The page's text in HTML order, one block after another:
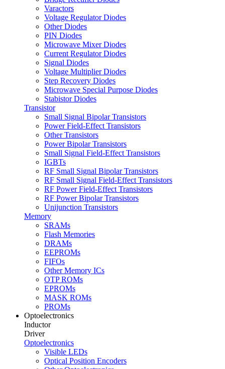
Varactors
Voltage Regulator Diodes
Other Diodes
PIN Diodes
Microwave Mixer Diodes
Current Regulator Diodes
Signal Diodes
Voltage Multiplier Diodes
Step Recovery Diodes
Microwave Special Purpose Diodes
Stabistor Diodes
Transistor
Small Signal Bipolar Transistors
Power Field-Effect Transistors
Other Transistors
Power Bipolar Transistors
Small Signal Field-Effect Transistors
IGBTs
RF Small Signal Bipolar Transistors
RF Small Signal Field-Effect Transistors
RF Power Field-Effect Transistors
RF Power Bipolar Transistors
Unijunction Transistors
Memory
SRAMs
Flash Memories
DRAMs
EEPROMs
FIFOs
Other Memory ICs
OTP ROMs
EPROMs
MASK ROMs
PROMs
Optoelectronics
Inductor
Driver
Optoelectronics
Visible LEDs
Optical Position Encoders